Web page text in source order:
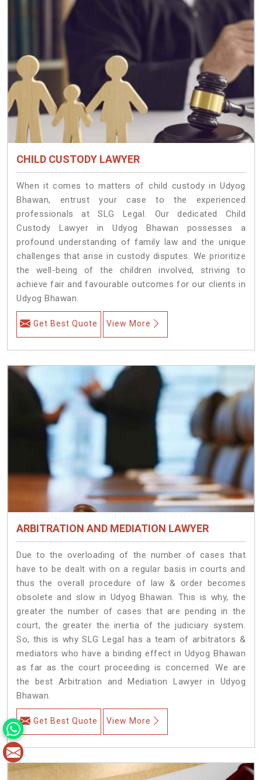
CHILD CUSTODY LAWYER
When it comes to matters of child custody in Udyog
Bhawan, entrust your case to the experienced
professionals at SLG Legal. Our dedicated Child
Custody Lawyer in Udyog Bhawan possesses a
profound understanding of family law and the unique
challenges that arise in custody disputes. We prioritize
the well-being of the children involved, striving to
achieve fair and favourable outcomes for our clients in
Udyog Bhawan.
Get Best Quote View More
ARBITRATION AND MEDIATION LAWYER
Due to the overloading of the number of cases that
have to be dealt with on a regular basis in courts and
thus the overall procedure of law & order becomes
obsolete and slow in Udyog Bhawan. This is why, the
greater the number of cases that are pending in the
court, the greater the inertia of the judiciary system.
So, this is why SLG Legal has a team of arbitrators &
mediators who have a binding effect in Udyog Bhawan
as far as the court proceeding is concerned. We are
the best Arbitration and Mediation Lawyer in Udyog
Bhawan.
Get Best Quote View More